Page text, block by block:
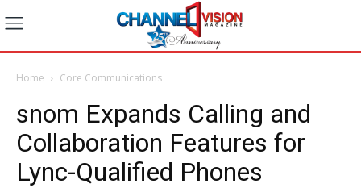
Home Core Communications
snom Expands Calling and
Collaboration Features for
Lync-Qualified Phones